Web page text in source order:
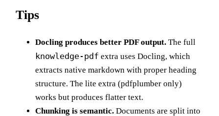
Tips
Docling produces better PDF output. The full
knowledge-pdf extra uses Docling, which
extracts native markdown with proper heading
structure. The lite extra (pdfplumber only)
works but produces flatter text.
Chunking is semantic. Documents are split into